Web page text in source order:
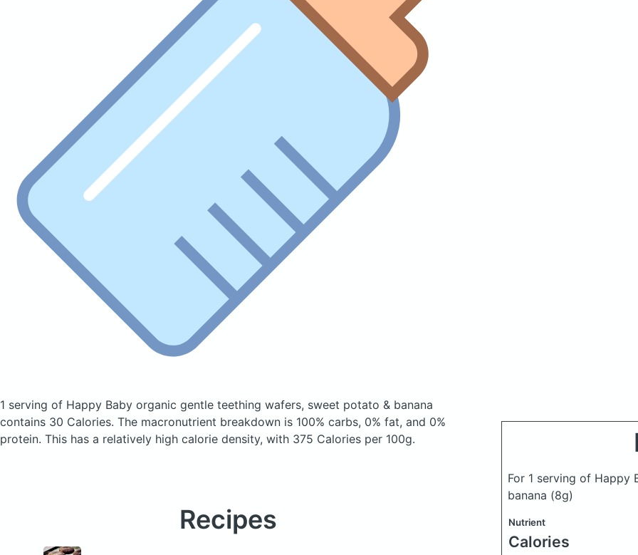
1 serving of Happy Baby organic gentle teething wafers, sweet potato & banana
contains 30 Calories. The macronutrient breakdown is 100% carbs, 0% fat, and 0%
protein. This has a relatively high calorie density, with 375 Calories per 100g.
For 1 serving of Happy
banana (8g)
Nutrient
Calories
Recipes